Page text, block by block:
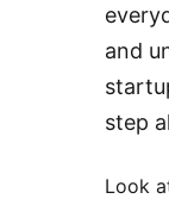
and
step
Look